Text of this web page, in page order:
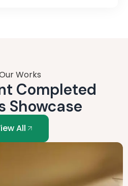
Works
Completed
Showcase
All